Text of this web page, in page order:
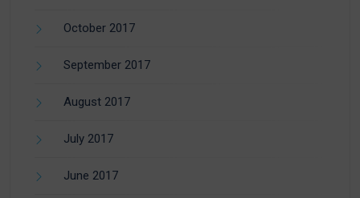
October 2017
September 2017
August 2017
July 2017
June 2017